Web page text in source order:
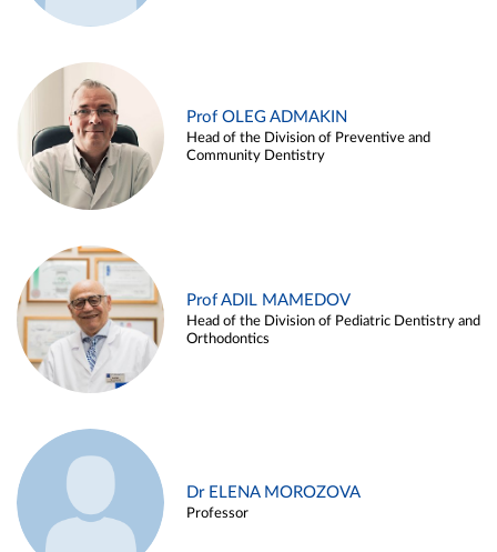
Prof OLEG ADMAKIN
Head of the Division of Preventive and
Community Dentistry
Prof ADIL MAMEDOV
Head of the Division of Pediatric Dentistry and
Orthodontics
Dr ELENA MOROZOVA
Professor